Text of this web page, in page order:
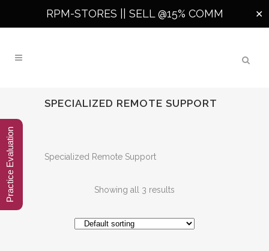
RPM-STORES || SELL @15% COMM ✕
SPECIALIZED REMOTE SUPPORT
Specialized Remote Support
Showing all 3 results
Practice Evaluation